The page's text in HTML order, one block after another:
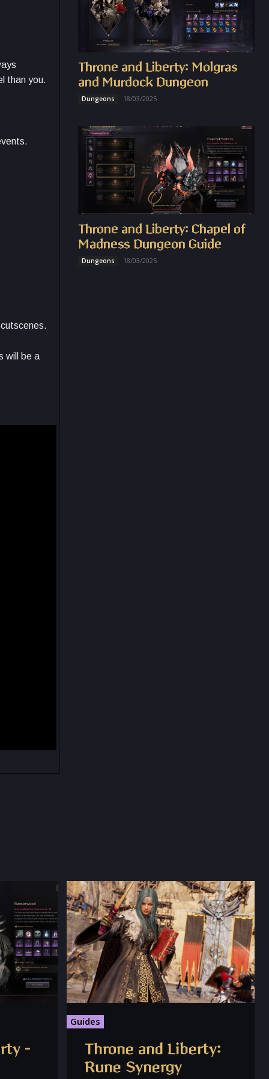
than you.
will be a
Throne and Liberty: Molgras
and Murdock Dungeon
Dungeons 18/03/2025
Throne and Liberty: Chapel of
Madness Dungeon Guide
Dungeons 18/03/2025
–
Guides
Throne and Liberty:
Rune Synergy